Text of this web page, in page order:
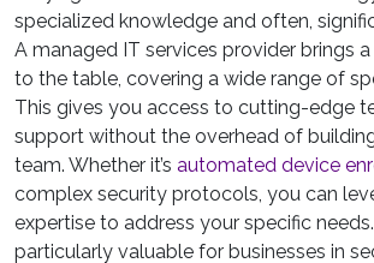
specialized knowledge and often,
A managed IT services provider brings
to the table, covering a wide range of
This gives you access to cutting-edge
support without the overhead of
team. Whether it’s automated device
complex security protocols, you can
expertise to address your specific
particularly valuable for businesses in